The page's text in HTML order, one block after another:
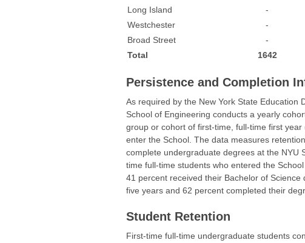
Long Island
-
Westchester
-
Broad Street
-
Total
1642
Persistence and Completion
As required by the New York State Education
School of Engineering conducts a yearly
group or cohort of first-time, full-time first
enter the School. The data measures
complete undergraduate degrees at the NYU
time full-time students who entered the
41 percent received their Bachelor of
five years and 62 percent completed their
Student Retention
First-time full-time undergraduate students